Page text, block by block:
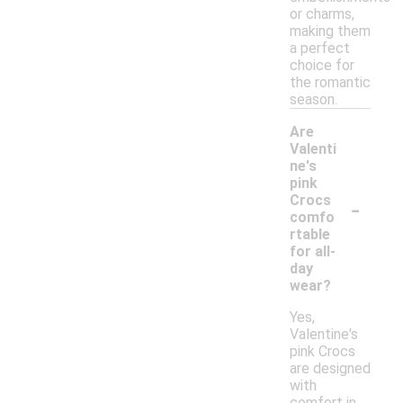
or charms,
making them
a perfect
choice for
the romantic
season.
Are
Valenti
ne's
pink
Crocs
comfo
rtable
for all-
day
wear?
-
Yes,
Valentine's
pink Crocs
are designed
with